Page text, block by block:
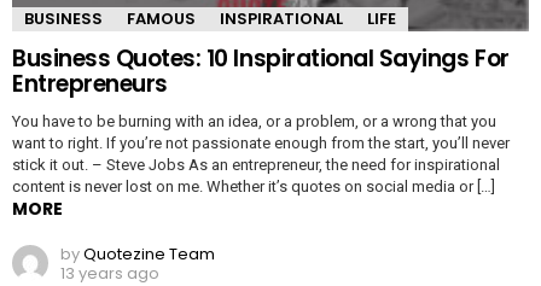
BUSINESS FAMOUS INSPIRATIONAL LIFE
Business Quotes: 10 Inspirational Sayings For
Entrepreneurs
You have to be burning with an idea, or a problem, or a wrong that you
want to right. If you’re not passionate enough from the start, you’ll never
stick it out. – Steve Jobs As an entrepreneur, the need for inspirational
content is never lost on me. Whether it’s quotes on social media or […]
MORE
byQuotezine Team
13 years ago